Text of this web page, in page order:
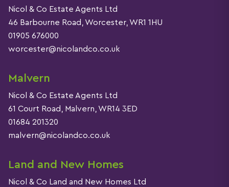
Nicol & Co Estate Agents Ltd
46 Barbourne Road, Worcester, WR1 1HU
01905 676000
worcester@nicolandco.co.uk
Malvern
Nicol & Co Estate Agents Ltd
61 Court Road, Malvern, WR14 3ED
01684 201320
malvern@nicolandco.co.uk
Land and New Homes
Nicol & Co Land and New Homes Ltd